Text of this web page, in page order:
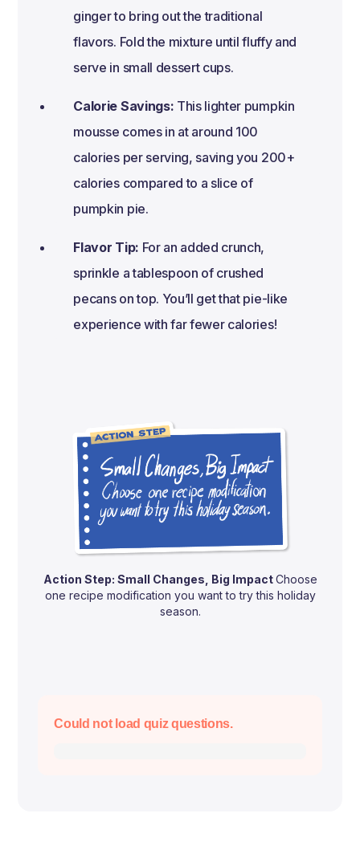
ginger to bring out the traditional
flavors. Fold the mixture until fluffy and
serve in small dessert cups.
Calorie Savings: This lighter pumpkin
mousse comes in at around 100
calories per serving, saving you 200+
calories compared to a slice of
pumpkin pie.
Flavor Tip: For an added crunch,
sprinkle a tablespoon of crushed
pecans on top. You’ll get that pie-like
experience with far fewer calories!
Action Step: Small Changes, Big ImpactChoose
one recipe modification you want to try this holiday
season.
Could not load quiz questions.